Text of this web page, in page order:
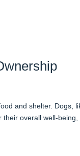
and shelter. Dogs,
overall well-being,